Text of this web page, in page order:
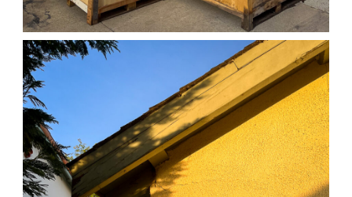
04/01/25 WORK
April 1, 2026 1D-1M-1Y, Daily Photo